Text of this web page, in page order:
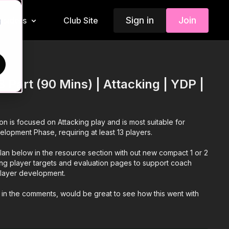
Club Site Sign in Join
Part (90 Mins) | Attacking | YDP |
is focused on Attacking play and is most suitable for
Phase, requiring at least 13 players.
below in the resource section with out new compact 1 or 2
player targets and evaluation pages to support coach
development.
the comments, would be great to see how this went with